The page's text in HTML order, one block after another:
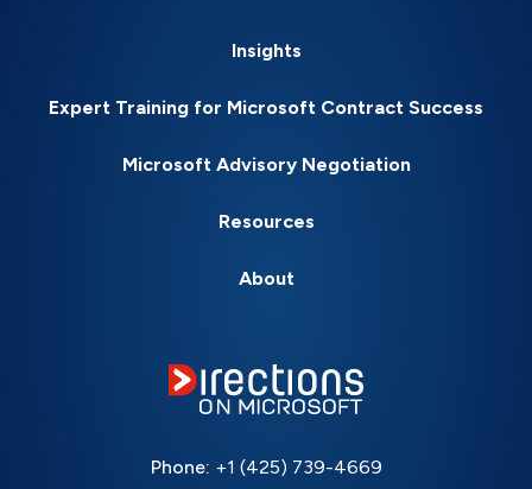
Insights
Expert Training for Microsoft Contract Success
Microsoft Advisory Negotiation
Resources
About
Phone: +1 (425) 739-4669